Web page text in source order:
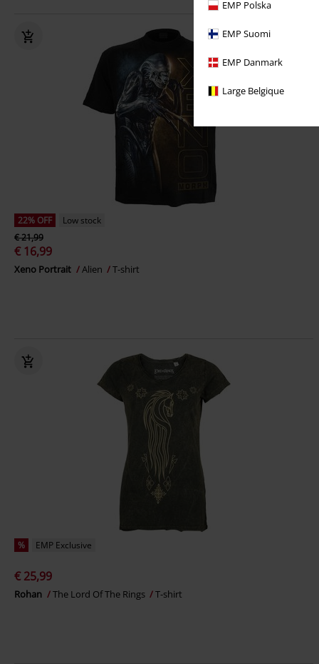
EMP Polska
EMP Suomi
EMP Danmark
Large Belgique
22% OFF
Low stock
€ 21,99
€ 16,99
Xeno Portrait Alien T-shirt
% EMP Exclusive
€ 25,99
Rohan The Lord Of The Rings T-shirt